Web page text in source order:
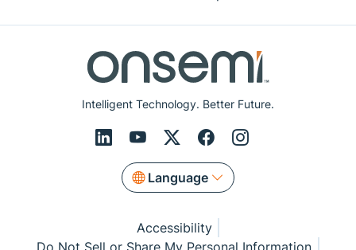
Intelligent Technology. Better Future.
Language
Accessibility
Do Not Sell or Share My Personal Information